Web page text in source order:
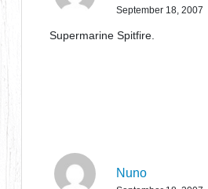
September 18, 2007
Supermarine Spitfire.
Nuno